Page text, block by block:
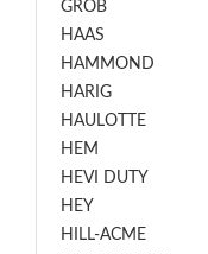
GROB
HAAS
HAMMOND
HARIG
HAULOTTE
HEM
HEVI DUTY
HEY
HILL-ACME